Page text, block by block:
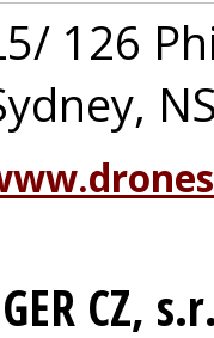
126
CZ,